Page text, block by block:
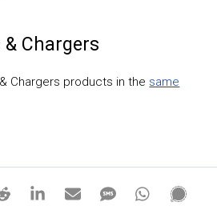
Chargers
Chargers products in the same